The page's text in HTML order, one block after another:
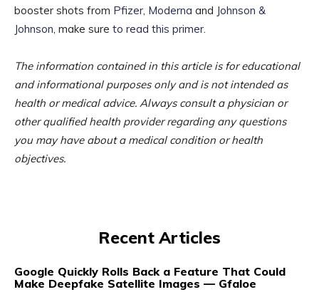
booster shots from Pfizer, Moderna and Johnson &
Johnson, make sure to read this primer.
The information contained in this article is for educational
and informational purposes only and is not intended as
health or medical advice. Always consult a physician or
other qualified health provider regarding any questions
you may have about a medical condition or health
objectives.
Recent Articles
Google Quickly Rolls Back a Feature That Could
Make Deepfake Satellite Images — Gfaloe